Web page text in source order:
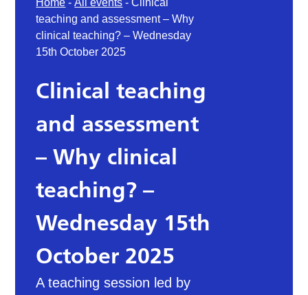
Home -All events -Clinical
teaching and assessment – Why
clinical teaching? – Wednesday
15th October 2025
Clinical teaching
and assessment
– Why clinical
teaching? –
Wednesday 15th
October 2025
A teaching session led by